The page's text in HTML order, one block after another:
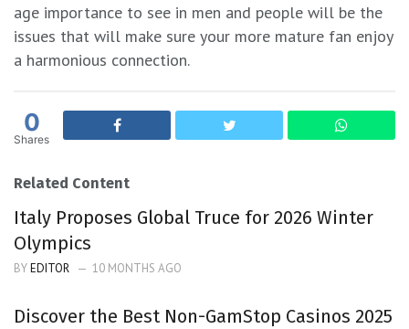
age importance to see in men and people will be the
issues that will make sure your more mature fan enjoy
a harmonious connection.
0
Shares
Related Content
Italy Proposes Global Truce for 2026 Winter
Olympics
BYEDITOR 10 MONTHS AGO
Discover the Best Non-GamStop Casinos 2025